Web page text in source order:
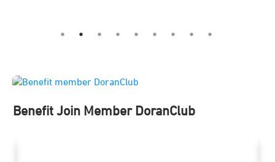
Benefit Join Member DoranClub